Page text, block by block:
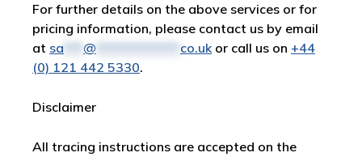
For further details on the above services or for
pricing information, please contact us by email
at sa @ co.ukor call us on +44
(0) 121 442 5330.
Disclaimer
All tracing instructions are accepted on the